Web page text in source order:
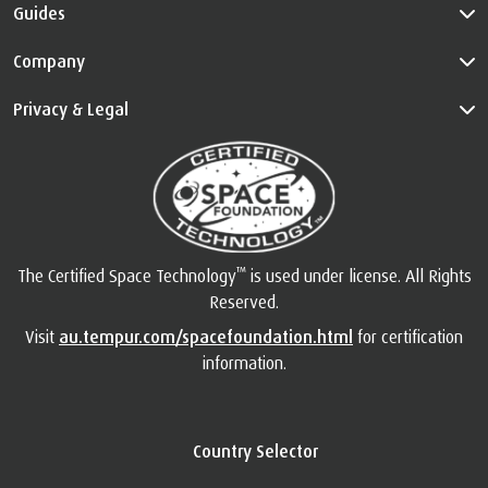
Guides
Company
Privacy & Legal
The Certified Space Technology™is used under license. All Rights
Reserved.
Visit au.tempur.com/spacefoundation.html for certification
information.
Country Selector